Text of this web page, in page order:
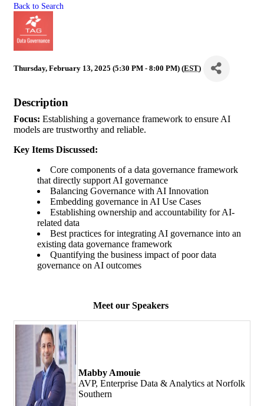
Back to Search
Thursday, February 13, 2025 (5:30 PM - 8:00 PM) (EST)
Description
Focus: Establishing a governance framework to ensure AI
models are trustworthy and reliable.
Key Items Discussed:
Core components of a data governance framework
that directly support AI governance
Balancing Governance with AI Innovation
Embedding governance in AI Use Cases
Establishing ownership and accountability for AI-
related data
Best practices for integrating AI governance into an
existing data governance framework
Quantifying the business impact of poor data
governance on AI outcomes
Meet our Speakers
Mabby Amouie
AVP, Enterprise Data & Analytics at Norfolk
Southern